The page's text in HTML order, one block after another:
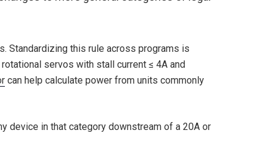
Standardizing this rule across programs is
servos with stall current ≤ 4A and
can help calculate power from units commonly
device in that category downstream of a 20A or